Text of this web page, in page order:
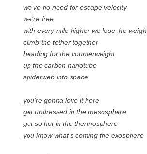
we’ve no need for escape velocity
we’re free
with every mile higher we lose the
climb the tether together
heading for the counterweight
up the carbon nanotube
spiderweb into space
you’re gonna love it here
get undressed in the mesosphere
get so hot in the thermosphere
you know what’s coming the exosphere